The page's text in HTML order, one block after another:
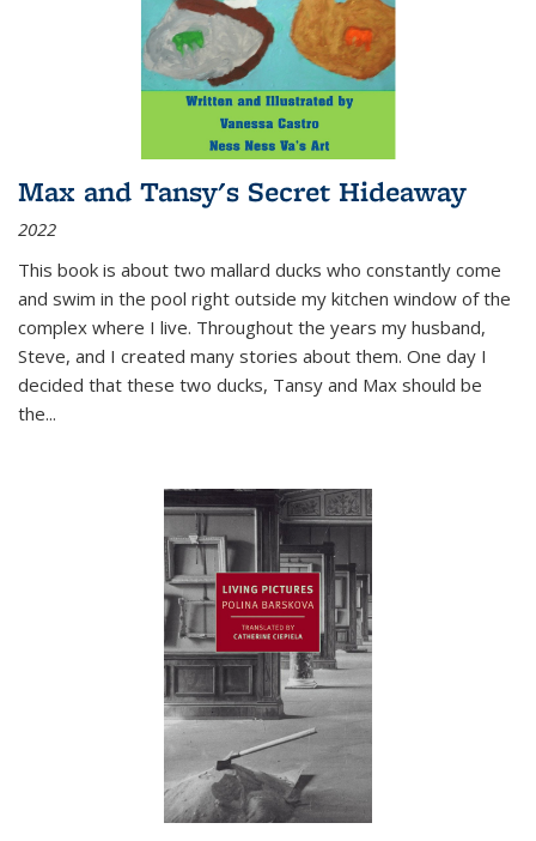
Max and Tansy's Secret Hideaway
2022
This book is about two mallard ducks who constantly come
and swim in the pool right outside my kitchen window of the
complex where I live. Throughout the years my husband,
Steve, and I created many stories about them. One day I
decided that these two ducks, Tansy and Max should be
the...